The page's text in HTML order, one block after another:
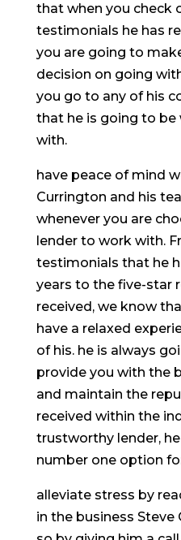
that when you check
testimonials he has
you are going to
decision on going
you go to any of his
that he is going to
with.
have peace of mind
Currington and his
whenever you are
lender to work with.
testimonials that he
years to the five-star
received, we know
have a relaxed
of his. he is always
provide you with the
and maintain the
received within the
trustworthy lender,
number one option
alleviate stress by
in the business Steve